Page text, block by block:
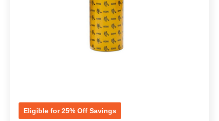
Eligible for 25% Off Savings